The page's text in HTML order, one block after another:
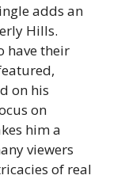
adds an
Hills.
have their
on his
on
him a
viewers
of real